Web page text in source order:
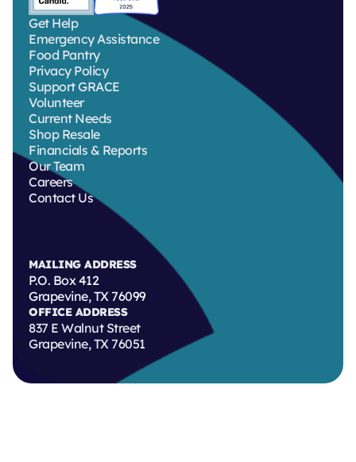
Get Help
Emergency Assistance
Food Pantry
Privacy Policy
Support GRACE
Volunteer
Current Needs
Shop Resale
Financials & Reports
Our Team
Careers
Contact Us
MAILING ADDRESS
P.O. Box 412
Grapevine, TX 76099
OFFICE ADDRESS
837 E Walnut Street
Grapevine, TX 76051